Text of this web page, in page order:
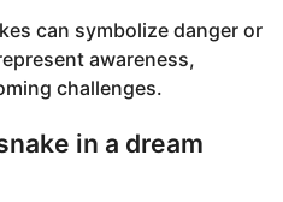
can symbolize danger or
awareness,
challenges.
in a dream